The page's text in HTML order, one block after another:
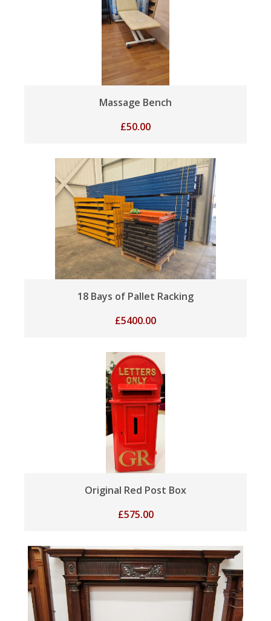
Massage Bench
£50.00
18 Bays of Pallet Racking
£5400.00
Original Red Post Box
£575.00